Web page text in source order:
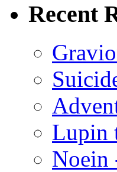
Recent
Lupin
Noein